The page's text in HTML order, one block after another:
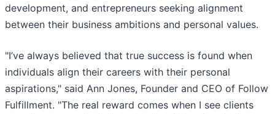
development, and entrepreneurs seeking alignment
between their business ambitions and personal values.
"I’ve always believed that true success is found when
individuals align their careers with their personal
aspirations," said Ann Jones, Founder and CEO of Follow
Fulfillment. "The real reward comes when I see clients